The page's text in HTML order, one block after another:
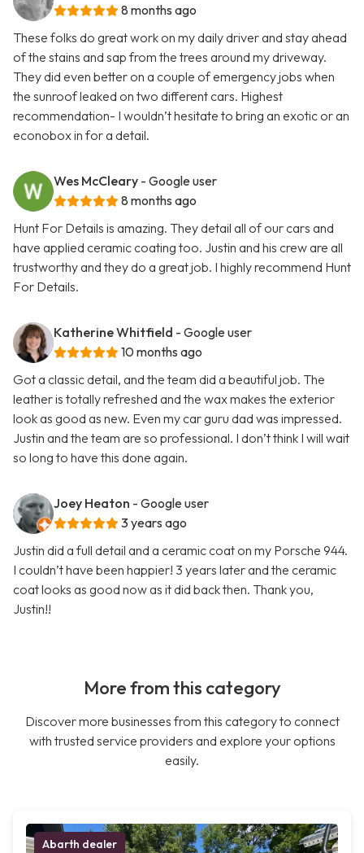
8 months ago
These folks do great work on my daily driver and stay ahead
of the stains and sap from the trees around my driveway.
They did even better on a couple of emergency jobs when
the sunroof leaked on two different cars. Highest
recommendation- I wouldn’t hesitate to bring an exotic or an
econobox in for a detail.
Wes McCleary - Google user
8 months ago
Hunt For Details is amazing. They detail all of our cars and
have applied ceramic coating too. Justin and his crew are all
trustworthy and they do a great job. I highly recommend Hunt
For Details.
Katherine Whitfield - Google user
10 months ago
Got a classic detail, and the team did a beautiful job. The
leather is totally refreshed and the wax makes the exterior
look as good as new. Even my car guru dad was impressed.
Justin and the team are so professional. I don’t think I will wait
so long to have this done again.
Joey Heaton - Google user
3 years ago
Justin did a full detail and a ceramic coat on my Porsche 944.
I couldn’t have been happier! 3 years later and the ceramic
coat looks as good now as it did back then. Thank you,
Justin!!
More from this category
Discover more businesses from this category to connect
with trusted service providers and explore your options
easily.
Abarth dealer